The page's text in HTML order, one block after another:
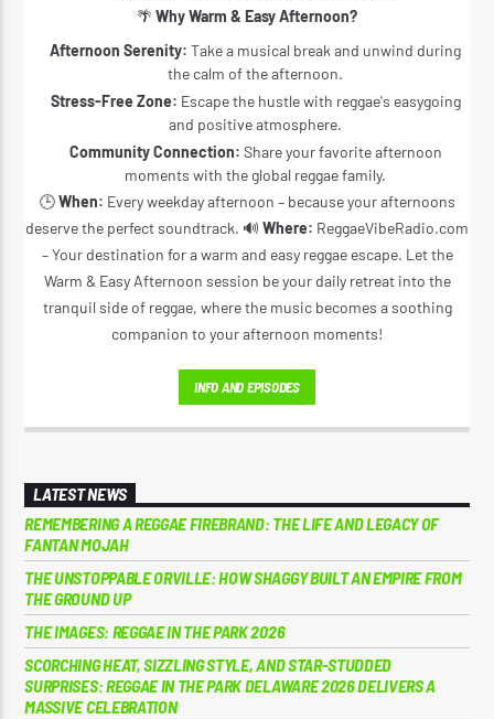
🌴 Why Warm & Easy Afternoon?
Afternoon Serenity: Take a musical break and unwind during
the calm of the afternoon.
Stress-Free Zone: Escape the hustle with reggae's easygoing
and positive atmosphere.
Community Connection: Share your favorite afternoon
moments with the global reggae family.
🕒When: Every weekday afternoon – because your afternoons
deserve the perfect soundtrack. 🔊 Where: ReggaeVibeRadio.com
– Your destination for a warm and easy reggae escape. Let the
Warm & Easy Afternoon session be your daily retreat into the
tranquil side of reggae, where the music becomes a soothing
companion to your afternoon moments!
INFO AND EPISODES
LATEST NEWS
REMEMBERING A REGGAE FIREBRAND: THE LIFE AND LEGACY OF
FANTAN MOJAH
THE UNSTOPPABLE ORVILLE: HOW SHAGGY BUILT AN EMPIRE FROM
THE GROUND UP
THE IMAGES: REGGAE IN THE PARK 2026
SCORCHING HEAT, SIZZLING STYLE, AND STAR-STUDDED
SURPRISES: REGGAE IN THE PARK DELAWARE 2026 DELIVERS A
MASSIVE CELEBRATION